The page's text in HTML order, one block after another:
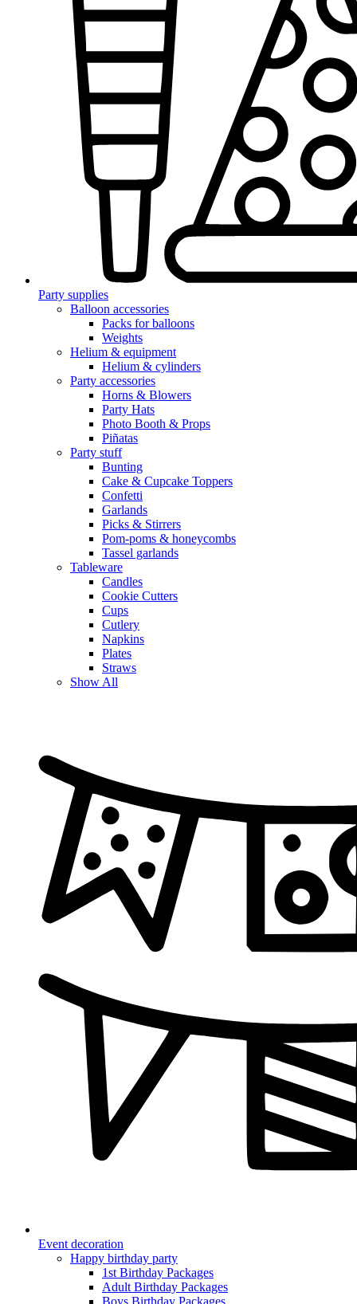
Party supplies
Balloon accessories
Packs for balloons
Weights
Helium & equipment
Helium & cylinders
Party accessories
Horns & Blowers
Party Hats
Photo Booth & Props
Piñatas
Party stuff
Bunting
Cake & Cupcake Toppers
Confetti
Garlands
Picks & Stirrers
Pom-poms & honeycombs
Tassel garlands
Tableware
Candles
Cookie Cutters
Cups
Cutlery
Napkins
Plates
Straws
Show All
Event decoration
Happy birthday party
1st Birthday Packages
Adult Birthday Packages
Boys Birthday Packages